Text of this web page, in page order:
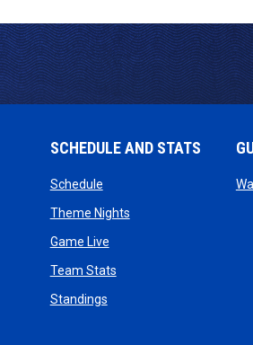
new window
in new window
in new window
SCHEDULE AND STATS
Scheduleopens in new window
Theme Nightsopens in new window
Game Liveopens in new window
Team Statsopens in new window
Standingsopens in new window